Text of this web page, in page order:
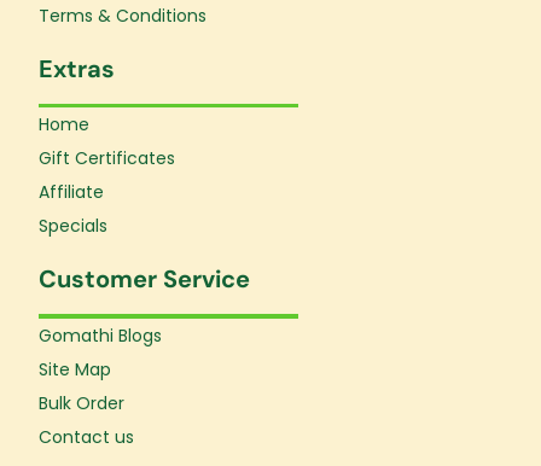
Terms & Conditions
Extras
Home
Gift Certificates
Affiliate
Specials
Customer Service
Gomathi Blogs
Site Map
Bulk Order
Contact us